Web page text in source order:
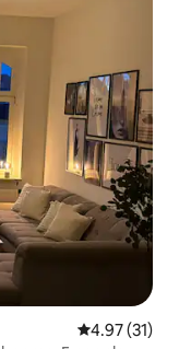
4.97 out of 5
4.97 (31)